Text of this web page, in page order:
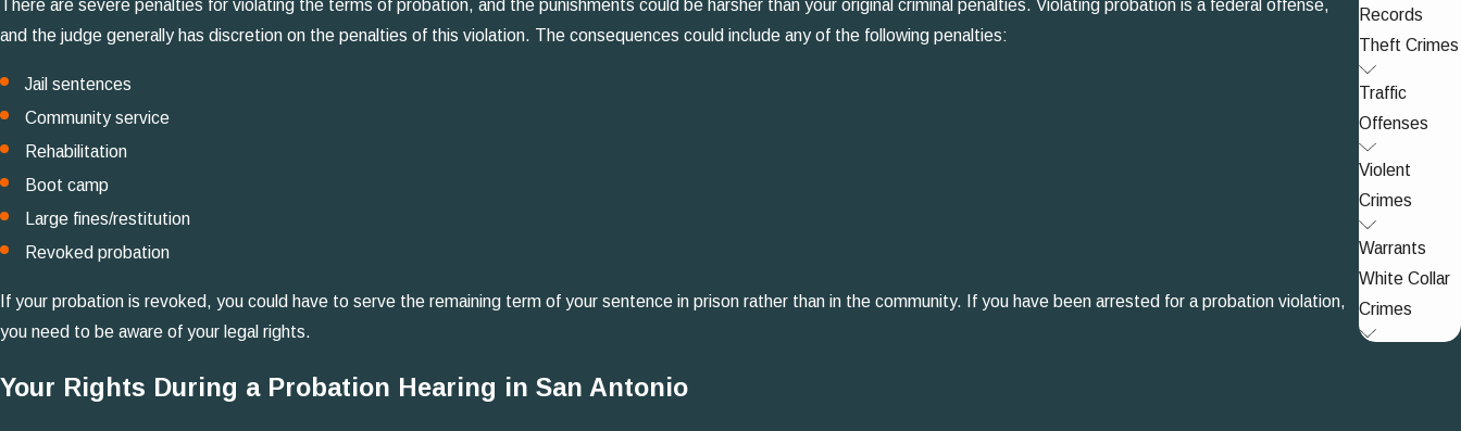
There are severe penalties for violating the terms of probation, and the punishments could be harsher than your original criminal penalties. Violating probation is a federal offense,
and the judge generally has discretion on the penalties of this violation. The consequences could include any of the following penalties:
Jail sentences
Community service
Rehabilitation
Boot camp
Large fines/restitution
Revoked probation
If your probation is revoked, you could have to serve the remaining term of your sentence in prison rather than in the community. If you have been arrested for a probation violation,
you need to be aware of your legal rights.
Your Rights During a Probation Hearing in San Antonio
Records
Theft Crimes
Traffic
Offenses
Violent
Crimes
Warrants
White Collar
Crimes